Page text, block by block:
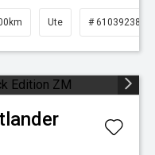
Ute # 61039238